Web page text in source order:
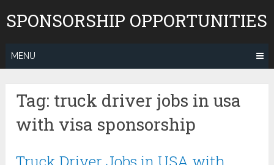
toSPONSORSHIP OPPORTUNITIES
MENU
Tag: truck driver jobs in usa
with visa sponsorship